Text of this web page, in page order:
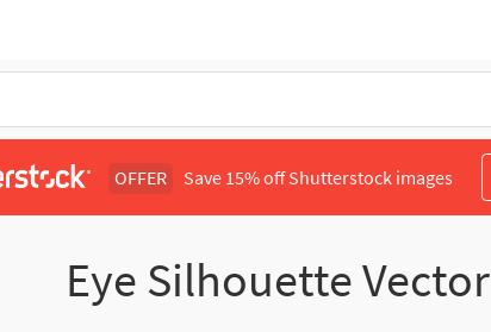
OFFER Save 15% off Shutterstock images
Eye Silhouette Vector